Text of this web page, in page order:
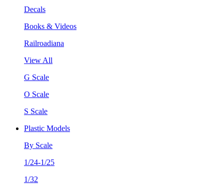
Decals
Books & Videos
Railroadiana
View All
G Scale
O Scale
S Scale
Plastic Models
By Scale
1/24-1/25
1/32